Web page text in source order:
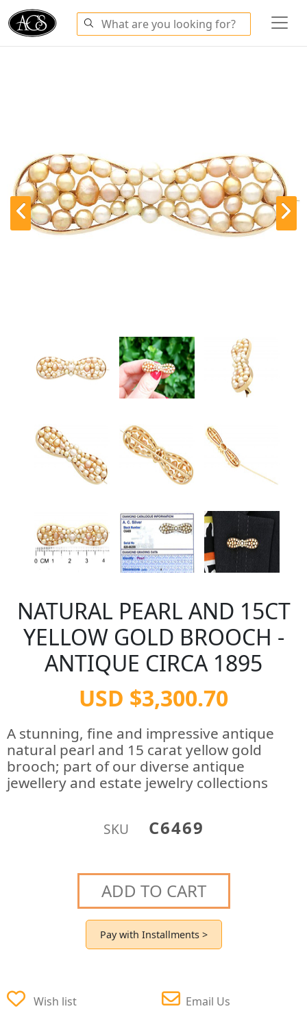
NATURAL PEARL AND 15CT
YELLOW GOLD BROOCH -
ANTIQUE CIRCA 1895
USD $3,300.70
A stunning, fine and impressive antique
natural pearl and 15 carat yellow gold
brooch; part of our diverse antique
jewellery and estate jewelry collections
SKU C6469
ADD TO CART
Pay with Installments >
Wish list Email Us